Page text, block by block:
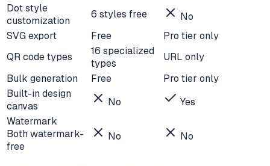
Dot style
customization
6 styles free
No
SVG export
Free
Pro tier only
QR code types
16 specialized
types
URL only
Bulk generation
Free
Pro tier only
Built-in design
canvas
No
Yes
Watermark
Both watermark-
free
No No